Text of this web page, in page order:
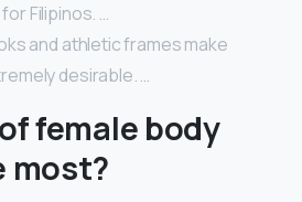
Filipinos. …
and athletic frames make
desirable. …
female body
most?